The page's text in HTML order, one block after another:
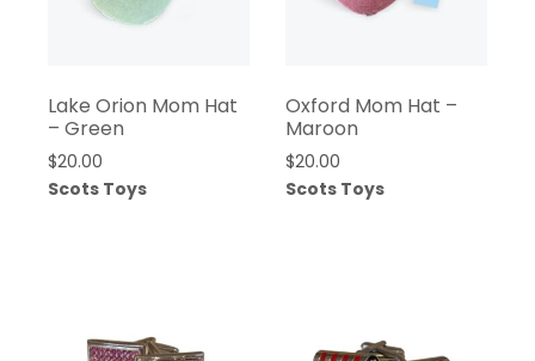
Lake Orion Mom Hat
– Green
$20.00
Scots Toys
Oxford Mom Hat –
Maroon
$20.00
Scots Toys